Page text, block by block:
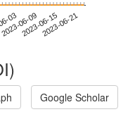
03
2023-06-092023-06-152023-06-21
Google Scholar